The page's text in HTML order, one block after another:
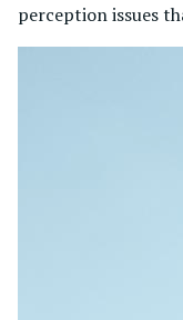
perception issues